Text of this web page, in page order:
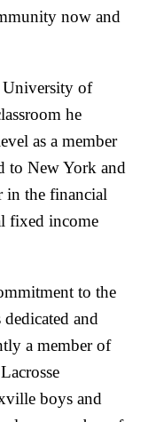
now and
of
he
as a member
to New York and
in the financial
fixed income
to the
and
a member of
boys and